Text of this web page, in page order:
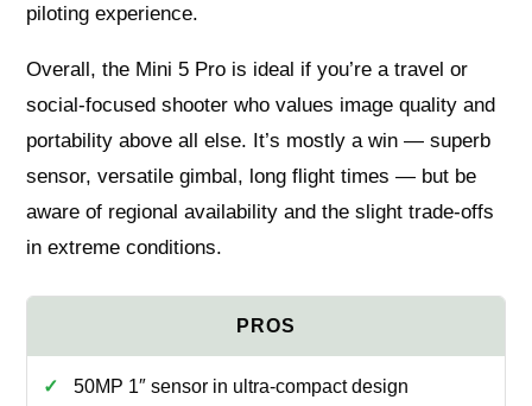
piloting experience.
Overall, the Mini 5 Pro is ideal if you’re a travel or
social-focused shooter who values image quality and
portability above all else. It’s mostly a win — superb
sensor, versatile gimbal, long flight times — but be
aware of regional availability and the slight trade-offs
in extreme conditions.
50MP 1″ sensor in ultra-compact design